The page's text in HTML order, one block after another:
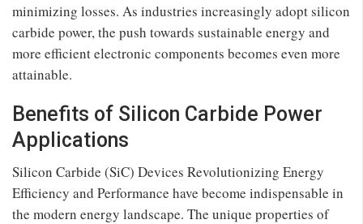
minimizing losses. As industries increasingly adopt silicon
carbide power, the push towards sustainable energy and
more efficient electronic components becomes even more
attainable.
Benefits of Silicon Carbide Power
Applications
Silicon Carbide (SiC) Devices Revolutionizing Energy
Efficiency and Performance have become indispensable in
the modern energy landscape. The unique properties of